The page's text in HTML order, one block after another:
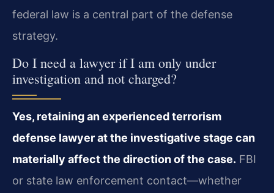
federal law is a central part of the defense
strategy.
Do I need a lawyer if I am only under
investigation and not charged?
Yes, retaining an experienced terrorism
defense lawyer at the investigative stage can
materially affect the direction of the case. FBI
or state law enforcement contact—whether